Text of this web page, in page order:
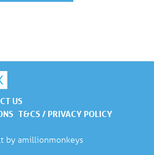
US
T&CS / PRIVACY POLICY
by amillionmonkeys